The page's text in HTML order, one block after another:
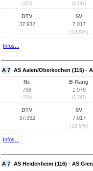
(707) (1.747)
DTV
37.932
SV
7.017
(18,5%)
Infos...
A 7 AS Aalen/Oberkochen (115) -
Nr.
708
(708)
B-Rang
1.979
(1.747)
DTV
37.932
SV
7.017
(18,5%)
Infos...
A 7 AS Heidenheim (116) - AS